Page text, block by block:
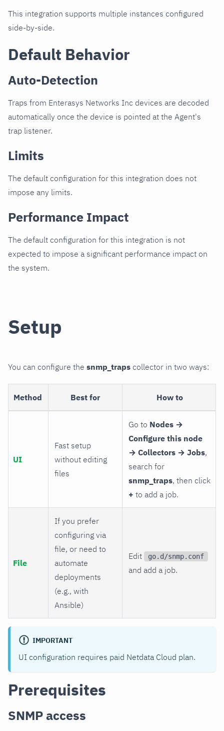
This integration supports multiple instances configured
side-by-side.
Default Behavior
Auto-Detection
Traps from Enterasys Networks Inc devices are decoded
automatically once the device is pointed at the Agent's
trap listener.
Limits
The default configuration for this integration does not
impose any limits.
Performance Impact
The default configuration for this integration is not
expected to impose a significant performance impact on
the system.
Setup
You can configure the snmp_traps collector in two ways:
Method Best for How to
UI
Fast setup
without editing
files
Go to Nodes →
Configure this node
→ Collectors → Jobs,
search for
snmp_traps, then click
+ to add a job.
File
If you prefer
configuring via
file, or need to
automate
deployments
(e.g., with
Ansible)
Edit go.d/snmp.conf
and add a job.
IMPORTANT
UI configuration requires paid Netdata Cloud plan.
Prerequisites
SNMP access